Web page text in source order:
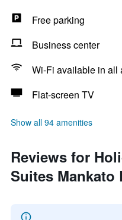
Free parking
Business center
Wi-Fi available in all
Flat-screen TV
Show all 94 amenities
Reviews for
Suites Mankato